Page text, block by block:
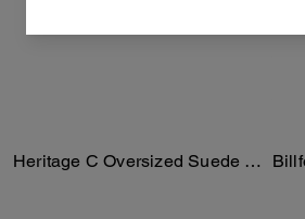
Heritage C Oversized Suede Bomber